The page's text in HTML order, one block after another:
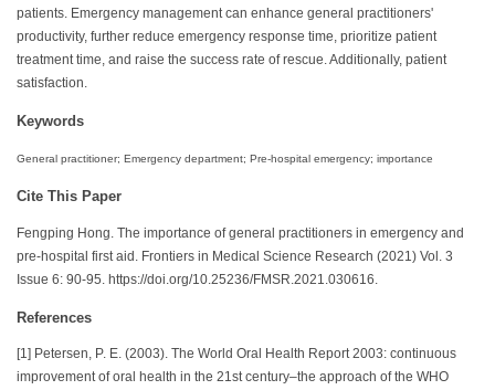
patients. Emergency management can enhance general practitioners'
productivity, further reduce emergency response time, prioritize patient
treatment time, and raise the success rate of rescue. Additionally, patient
satisfaction.
Keywords
General practitioner; Emergency department; Pre-hospital emergency; importance
Cite This Paper
Fengping Hong. The importance of general practitioners in emergency and
pre-hospital first aid. Frontiers in Medical Science Research (2021) Vol. 3
Issue 6: 90-95. https://doi.org/10.25236/FMSR.2021.030616.
References
[1] Petersen, P. E. (2003). The World Oral Health Report 2003: continuous
improvement of oral health in the 21st century–the approach of the WHO